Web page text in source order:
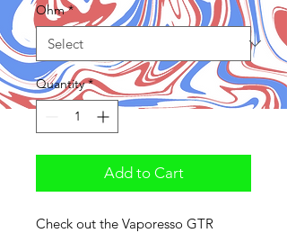
Ohm *
Quantity *
Add to Cart
Check out the Vaporesso GTR